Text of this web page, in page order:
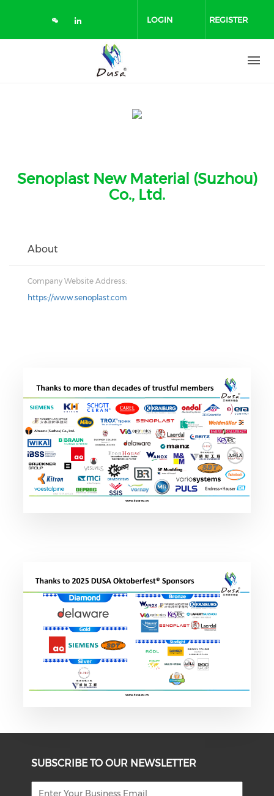
content
LOGIN REGISTER
Senoplast New Material (Suzhou)
Co., Ltd.
About
Company Website Address:
https://www.senoplast.com
SUBSCRIBE TO OUR NEWSLETTER